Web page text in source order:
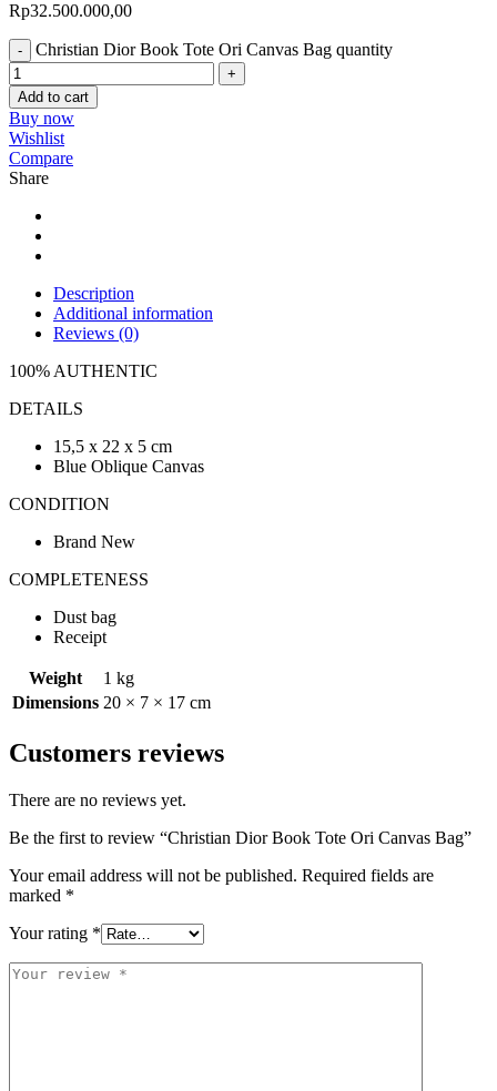
Rp32.500.000,00
Christian Dior Book Tote Ori Canvas Bag quantity
Add to cart
Buy now
Wishlist
Compare
Share
Description
Additional information
Reviews (0)
100% AUTHENTIC
DETAILS
15,5 x 22 x 5 cm
Blue Oblique Canvas
CONDITION
Brand New
COMPLETENESS
Dust bag
Receipt
Weight
1 kg
Dimensions 20 × 7 × 17 cm
Customers reviews
There are no reviews yet.
Be the first to review “Christian Dior Book Tote Ori Canvas Bag”
Your email address will not be published. Required fields are
marked *
Your rating *